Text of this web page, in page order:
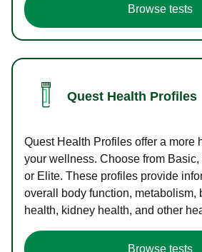
Browse tests
Quest Health Profiles
Quest Health Profiles offer a more
your wellness. Choose from
or Elite. These profiles provide
overall body function, metabolism,
health, kidney health, and other
Browse tests